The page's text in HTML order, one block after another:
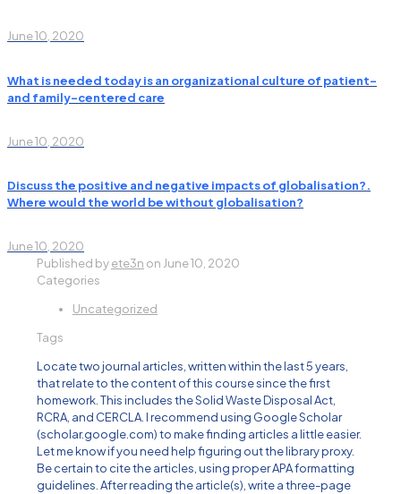
June 10, 2020
What is needed today is an organizational culture of patient-
and family-centered care
June 10, 2020
Discuss the positive and negative impacts of globalisation?.
Where would the world be without globalisation?
June 10, 2020
Published byete3n on June 10, 2020
Categories
Uncategorized
Tags
Locate two journal articles, written within the last 5 years,
that relate to the content of this course since the first
homework. This includes the Solid Waste Disposal Act,
RCRA, and CERCLA. I recommend using Google Scholar
(scholar.google.com) to make finding articles a little easier.
Let me know if you need help figuring out the library proxy.
Be certain to cite the articles, using proper APA formatting
guidelines. After reading the article(s), write a three-page